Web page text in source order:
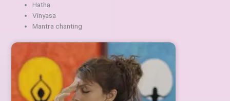
Hatha
Vinyasa
Mantra chanting